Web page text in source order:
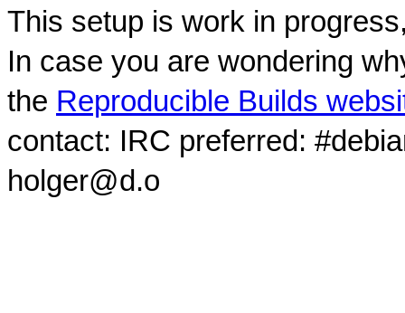
This setup is work in
In case you are wondering
the Reproducible Builds
contact: IRC preferred:
holger@d.o